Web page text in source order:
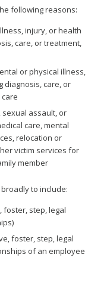
following reasons:
injury, or health
care, or treatment,
or physical illness,
diagnosis, care, or
sexual assault, or
care, mental
relocation or
victim services for
member
to include:
foster, step, legal
foster, step, legal
of an employee